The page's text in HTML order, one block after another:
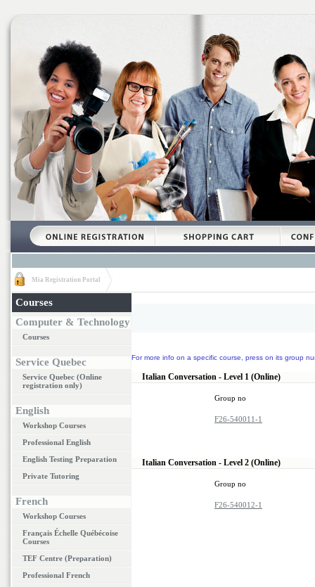
Mia Registration Portal
Courses
Computer & Technology
Courses
Service Quebec
Service Quebec (Online
registration only)
English
Workshop Courses
Professional English
English Testing Preparation
Private Tutoring
French
Workshop Courses
Français Échelle Québécoise
Courses
TEF Centre (Preparation)
Professional French
For more info on a specific course, press on its group
Italian Conversation - Level 1 (Online)
Group no
F26-540011-1
Italian Conversation - Level 2 (Online)
Group no
F26-540012-1